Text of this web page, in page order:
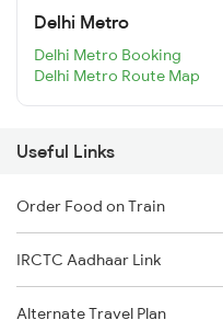
Delhi Metro
Delhi Metro Booking
Delhi Metro Route Map
Useful Links
Order Food on Train
IRCTC Aadhaar Link
Alternate Travel Plan